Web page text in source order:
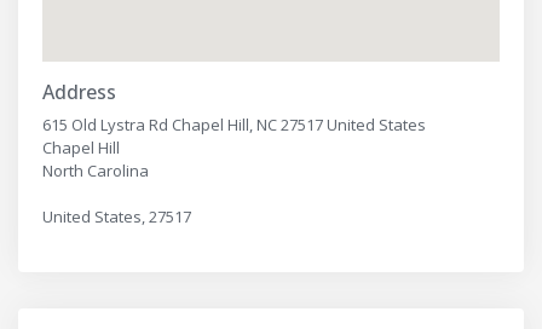
Address
615 Old Lystra Rd Chapel Hill, NC 27517 United States
Chapel Hill
North Carolina
United States, 27517